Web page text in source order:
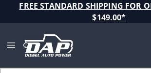
FREE STANDARD SHIPPING FOR
$149.00*